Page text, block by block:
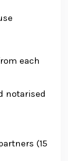
each
notarised
(15